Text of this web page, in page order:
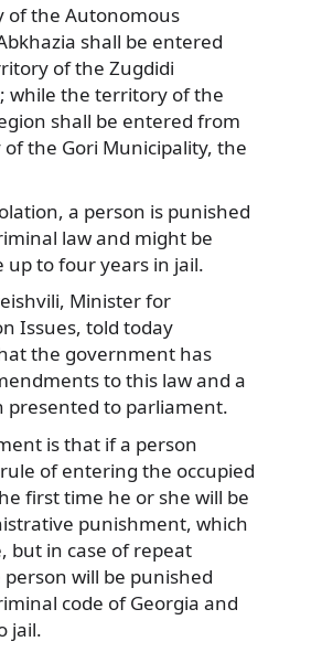
of the Autonomous
shall be entered
of the Zugdidi
while the territory of the
shall be entered from
the Gori Municipality, the
a person is punished
law and might be
up to four years in jail.
Minister for
Issues, told today
the government has
to this law and a
presented to parliament.
is that if a person
of entering the occupied
first time he or she will be
punishment, which
but in case of repeat
will be punished
code of Georgia and
jail.